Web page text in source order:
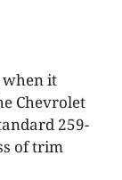
when it
Chevrolet
259-
of trim